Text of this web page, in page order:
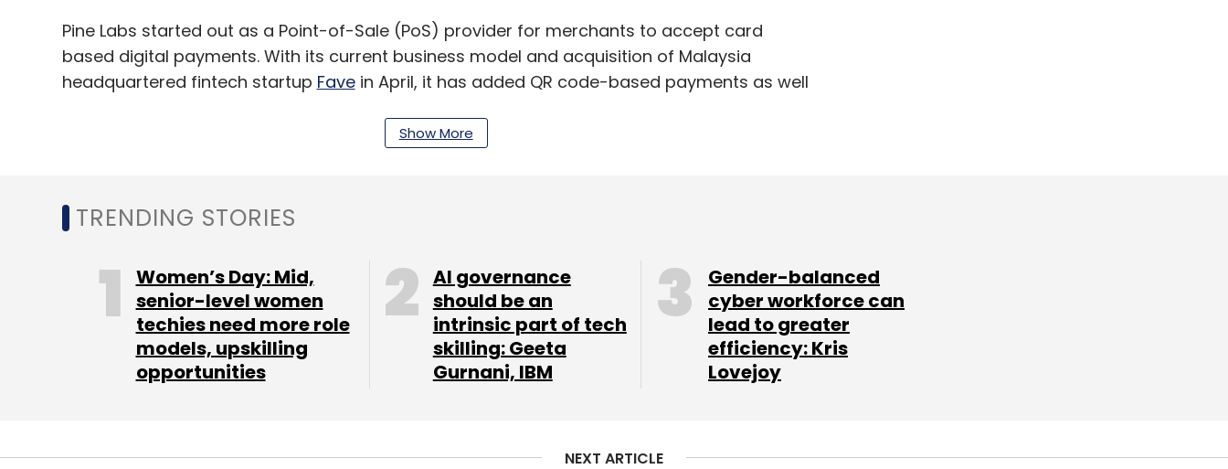
Pine Labs started out as a Point-of-Sale (PoS) provider for merchants to accept card
based digital payments. With its current business model and acquisition of Malaysia
headquartered fintech startup Favein April, it has added QR code-based payments as well
statement.
The company claims to serve 1.5 lakh merchants across Asia and the Middle East and plans
on taking its buy now, pay later product across Southeast Asian markets. The company
also announced the launch of its smartphone based online app for small merchants to
accept debit and card payments in January.
Show More
TRENDING STORIES
Women’s Day: Mid,
senior-level women
techies need more role
models, upskilling
opportunities
AI governance
should be an
intrinsic part of tech
skilling: Geeta
Gurnani, IBM
Gender-balanced
cyber workforce can
lead to greater
efficiency: Kris
Lovejoy
NEXT ARTICLE